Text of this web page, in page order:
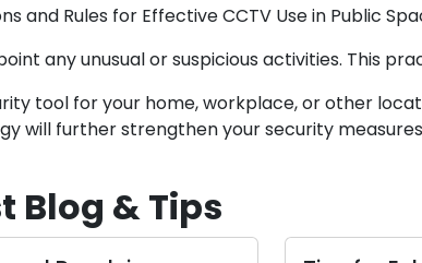
and Rules for Effective CCTV Use in Public
any unusual or suspicious activities. This
tool for your home, workplace, or other
will further strengthen your security
Blog & Tips